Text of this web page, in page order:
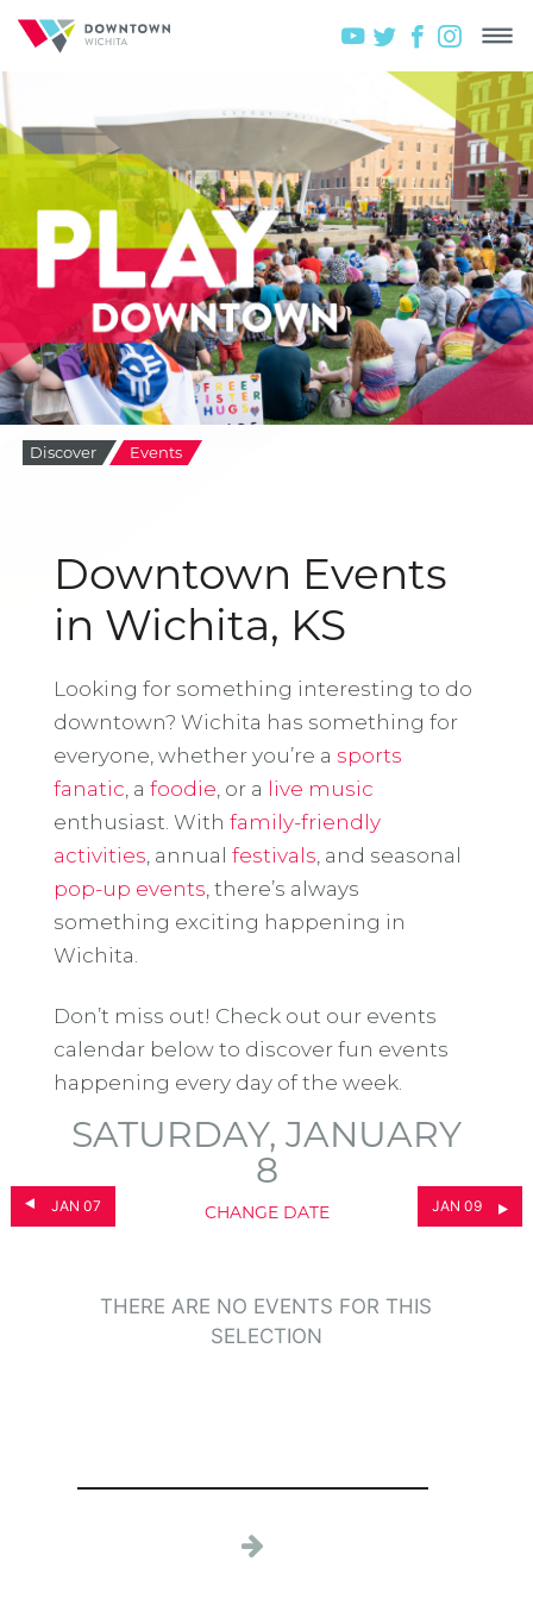
Discover Events
Downtown Events
in Wichita, KS
Looking for something interesting to do
downtown? Wichita has something for
everyone, whether you’re a sports
fanatic , a foodie , or a live music
enthusiast. With family-friendly
activities , annual festivals , and seasonal
pop-up events , there’s always
something exciting happening in
Wichita.
Don’t miss out! Check out our events
calendar below to discover fun events
happening every day of the week.
JAN 07
SATURDAY, JANUARY
8
CHANGE DATE JAN 09
THERE ARE NO EVENTS FOR THIS
SELECTION